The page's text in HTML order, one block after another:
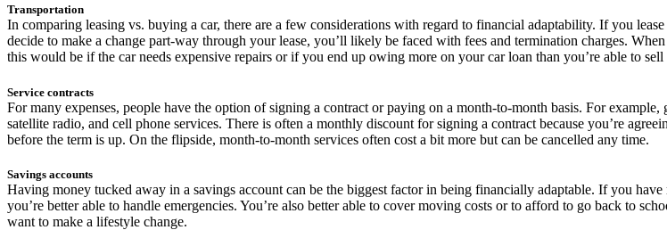
Transportation
In comparing leasing vs. buying a car, there are a few considerations with regard to financial adaptability. If you
decide to make a change part-way through your lease, you’ll likely be faced with fees and termination charges.
this would be if the car needs expensive repairs or if you end up owing more on your car loan than you’re able to
Service contracts
For many expenses, people have the option of signing a contract or paying on a month-to-month basis. For
satellite radio, and cell phone services. There is often a monthly discount for signing a contract because you’re
before the term is up. On the flipside, month-to-month services often cost a bit more but can be cancelled any time.
Savings accounts
Having money tucked away in a savings account can be the biggest factor in being financially adaptable. If you
you’re better able to handle emergencies. You’re also better able to cover moving costs or to afford to go back to
want to make a lifestyle change.